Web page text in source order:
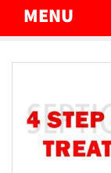
MENU